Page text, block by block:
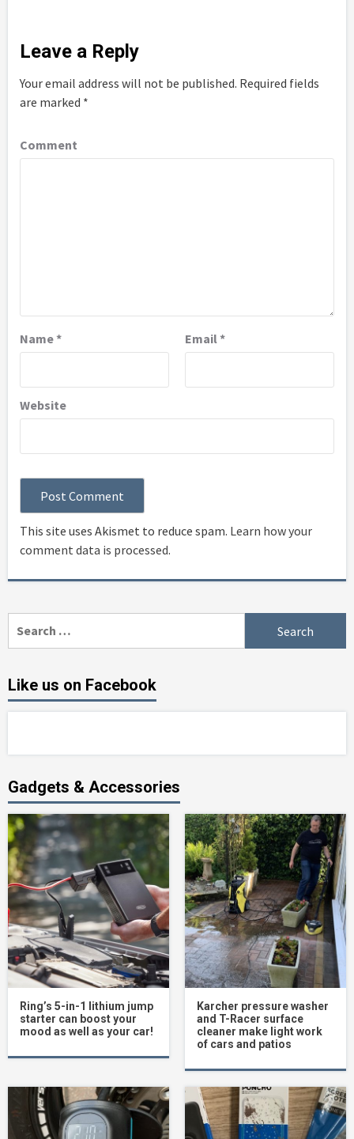
Leave a Reply
Your email address will not be published. Required fields
are marked *
Comment
Name* Email*
Website
This site uses Akismet to reduce spam. Learn how your
comment data is processed.
Like us on Facebook
Gadgets & Accessories
Ring’s 5-in-1 lithium jump
starter can boost your
mood as well as your car!
Karcher pressure washer
and T-Racer surface
cleaner make light work
of cars and patios